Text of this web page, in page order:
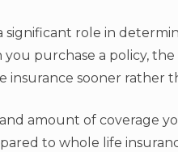
significant role in
purchase a policy,
insurance sooner rather
amount of coverage
to whole life